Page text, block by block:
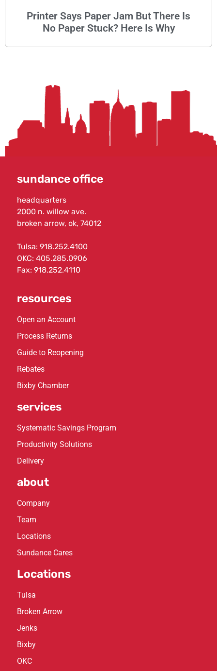
Printer Says Paper Jam But There Is
No Paper Stuck? Here Is Why
sundance office
headquarters
2000 n. willow ave.
broken arrow, ok, 74012
Tulsa: 918.252.4100
OKC: 405.285.0906
Fax: 918.252.4110
resources
Open an Account
Process Returns
Guide to Reopening
Rebates
Bixby Chamber
services
Systematic Savings Program
Productivity Solutions
Delivery
about
Company
Team
Locations
Sundance Cares
Locations
Tulsa
Broken Arrow
Jenks
Bixby
OKC